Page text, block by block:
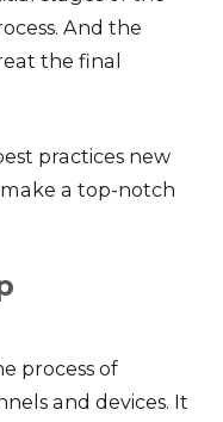
And the
the final
practices new
a top-notch
process of
and devices. It